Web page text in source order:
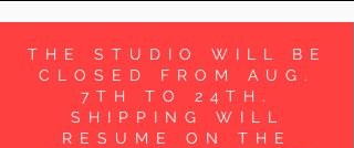
THE STUDIO WILL BE
CLOSED FROM AUG.
7TH TO 24TH.
SHIPPING WILL
RESUME ON THE